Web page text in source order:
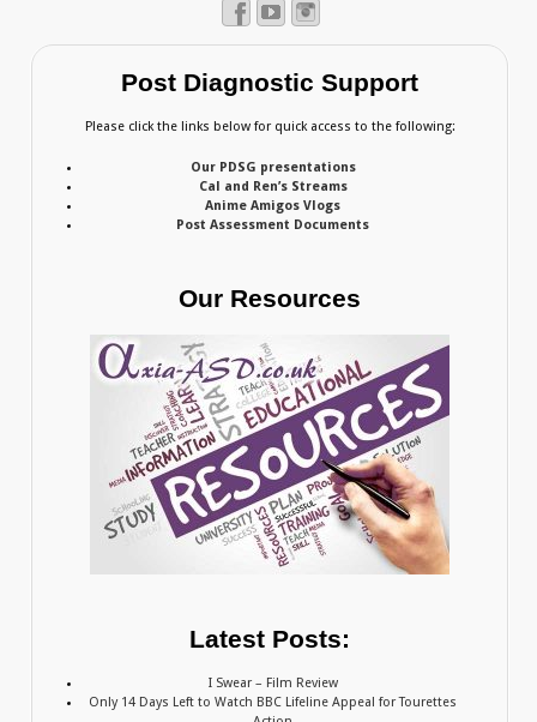
Post Diagnostic Support
Please click the links below for quick access to the following:
Our PDSG presentations
Cal and Ren’s Streams
Anime Amigos Vlogs
Post Assessment Documents
Our Resources
Latest Posts:
I Swear – Film Review
Only 14 Days Left to Watch BBC Lifeline Appeal for Tourettes